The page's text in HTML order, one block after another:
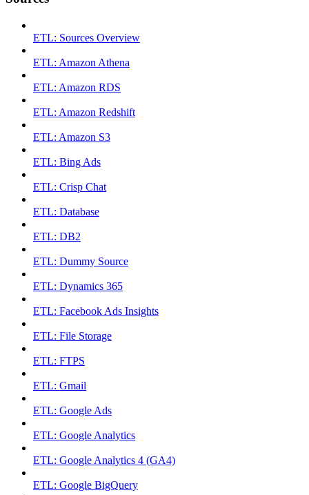
ETL: Sources Overview
ETL: Amazon Athena
ETL: Amazon RDS
ETL: Amazon Redshift
ETL: Amazon S3
ETL: Bing Ads
ETL: Crisp Chat
ETL: Database
ETL: DB2
ETL: Dummy Source
ETL: Dynamics 365
ETL: Facebook Ads Insights
ETL: File Storage
ETL: FTPS
ETL: Gmail
ETL: Google Ads
ETL: Google Analytics
ETL: Google Analytics 4 (GA4)
ETL: Google BigQuery